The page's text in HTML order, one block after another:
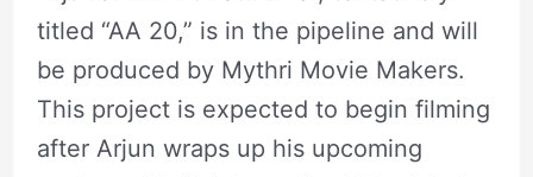
titled “AA 20,” is in the pipeline and will
be produced by Mythri Movie Makers.
This project is expected to begin filming
after Arjun wraps up his upcoming